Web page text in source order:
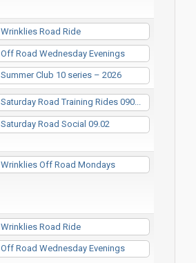
Wrinklies Road Ride
Off Road Wednesday Evenings
Summer Club 10 series – 2026
Saturday Road Training Rides 090...
Saturday Road Social 09.02
Wrinklies Off Road Mondays
Wrinklies Road Ride
Off Road Wednesday Evenings